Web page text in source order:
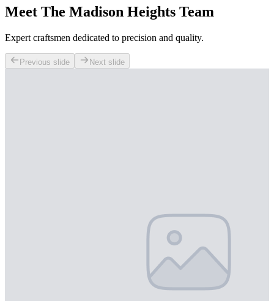
Meet The Madison Heights Team
Expert craftsmen dedicated to precision and quality.
Previous slide Next slide